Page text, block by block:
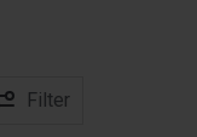
Filter